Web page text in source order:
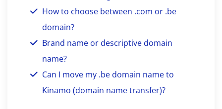
How to choose between .com or .be
domain?
Brand name or descriptive domain
name?
Can I move my .be domain name to
Kinamo (domain name transfer)?